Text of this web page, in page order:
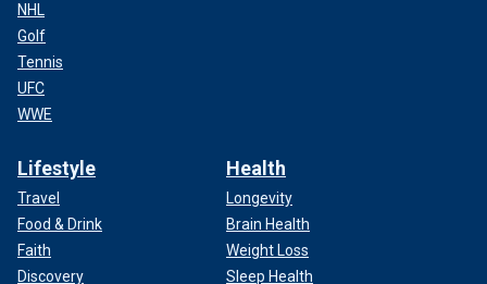
NHL
Golf
Tennis
UFC
WWE
Lifestyle
Travel
Food & Drink
Faith
Discovery
Health
Longevity
Brain Health
Weight Loss
Sleep Health